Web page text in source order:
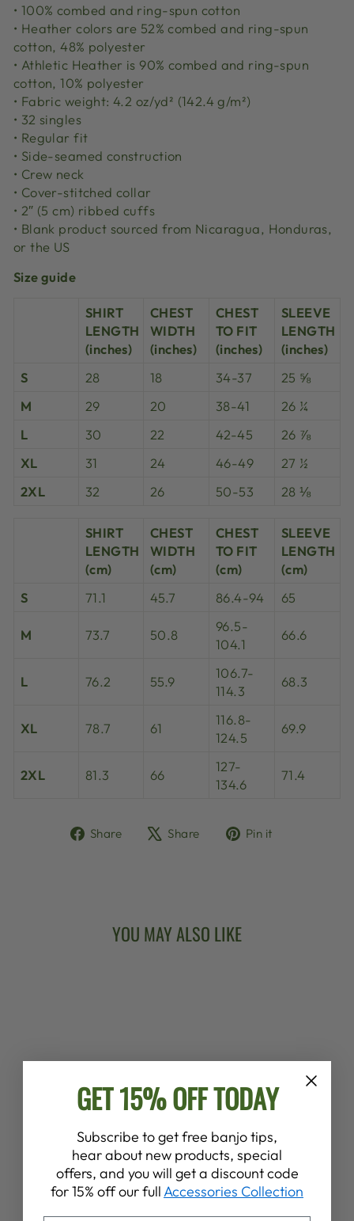
• 100% combed and ring-spun cotton
• Heather colors are 52% combed and ring-spun
cotton, 48% polyester
• Athletic Heather is 90% combed and ring-spun
cotton, 10% polyester
• Fabric weight: 4.2 oz/yd² (142.4 g/m²)
• 32 singles
• Regular fit
• Side-seamed construction
• Crew neck
• Cover-stitched collar
• 2″ (5 cm) ribbed cuffs
• Blank product sourced from Nicaragua, Honduras,
or the US
Size guide
SHIRT
LENGTH
(inches)
CHEST
WIDTH
(inches)
CHEST
TO FIT
(inches)
SLEEVE
LENGTH
(inches)
S
28 18 34-37
25 ⅝
M
29 20 38-41
26 ¼
L
30 22 42-45
26 ⅞
XL
31 24 46-49
27 ½
2XL
32 26 50-53 28 ⅛
SHIRT
LENGTH
(cm)
CHEST
WIDTH
(cm)
CHEST
TO FIT
(cm)
SLEEVE
LENGTH
(cm)
S
71.1 45.7 86.4-94 65
M 73.7 50.8
96.5-
104.1
66.6
L 76.2 55.9
106.7-
114.3
68.3
XL 78.7 61
116.8-
124.5
69.9
2XL 81.3 66
127-
134.6
71.4
Share
ShareShare
TweetPin it
YOU MAY ALSO LIKE
DEERING BANJO
SLEEVE T-SHIRT
$42.00
GET 15% OFF TODAY
Subscribe to get free banjo tips,
hear about new products, special
offers, and you will get a discount code
for 15% off our full Accessories Collection